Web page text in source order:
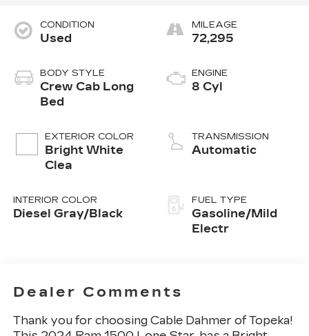
CONDITION
Used
BODY STYLE
Crew Cab Long
Bed
EXTERIOR COLOR
Bright White
Clea
INTERIOR COLOR
Diesel Gray/Black
MILEAGE
72,295
ENGINE
8 Cyl
TRANSMISSION
Automatic
FUEL TYPE
Gasoline/Mild
Electr
Dealer Comments
Thank you for choosing Cable Dahmer of Topeka!